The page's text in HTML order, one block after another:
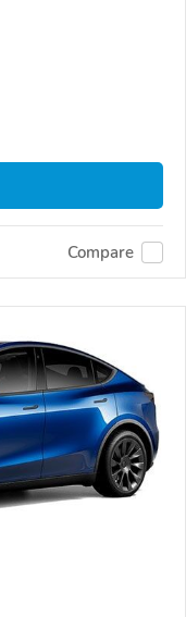
Compare